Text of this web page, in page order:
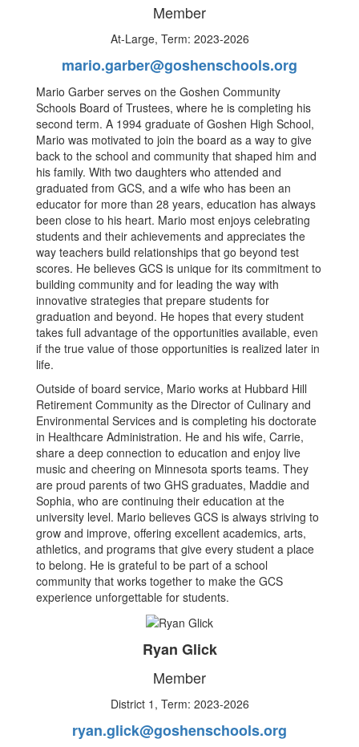
Member
At-Large, Term: 2023-2026
mario.garber@goshenschools.org
Mario Garber serves on the Goshen Community
Schools Board of Trustees, where he is completing his
second term. A 1994 graduate of Goshen High School,
Mario was motivated to join the board as a way to give
back to the school and community that shaped him and
his family. With two daughters who attended and
graduated from GCS, and a wife who has been an
educator for more than 28 years, education has always
been close to his heart. Mario most enjoys celebrating
students and their achievements and appreciates the
way teachers build relationships that go beyond test
scores. He believes GCS is unique for its commitment to
building community and for leading the way with
innovative strategies that prepare students for
graduation and beyond. He hopes that every student
takes full advantage of the opportunities available, even
if the true value of those opportunities is realized later in
life.
Outside of board service, Mario works at Hubbard Hill
Retirement Community as the Director of Culinary and
Environmental Services and is completing his doctorate
in Healthcare Administration. He and his wife, Carrie,
share a deep connection to education and enjoy live
music and cheering on Minnesota sports teams. They
are proud parents of two GHS graduates, Maddie and
Sophia, who are continuing their education at the
university level. Mario believes GCS is always striving to
grow and improve, offering excellent academics, arts,
athletics, and programs that give every student a place
to belong. He is grateful to be part of a school
community that works together to make the GCS
experience unforgettable for students.
Ryan Glick
Member
District 1, Term: 2023-2026
ryan.glick@goshenschools.org